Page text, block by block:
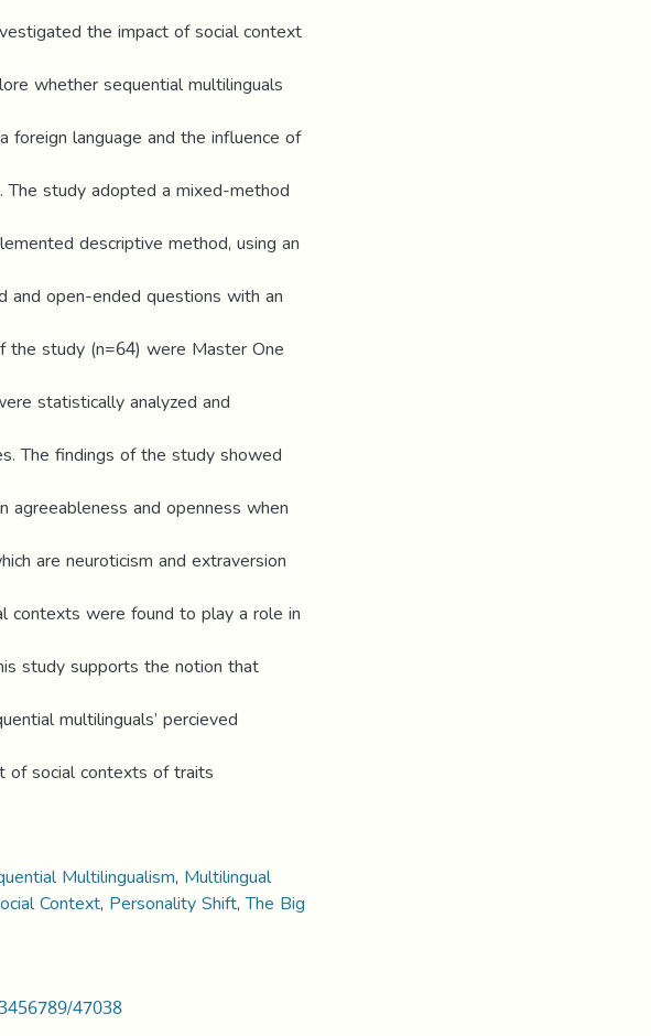
the impact of social context
whether sequential multilinguals
language and the influence of
study adopted a mixed-method
descriptive method, using an
and open-ended questions with an
the study (n=64) were Master One
statistically analyzed and
The findings of the study showed
and openness when
are neuroticism and extraversion
contexts were found to play a role in
study supports the notion that
multilinguals’ percieved
of social contexts of traits
Multilingualism, Multilingual
Context, Personality Shift,The Big
47038